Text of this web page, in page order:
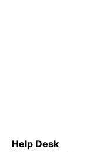
Help Desk